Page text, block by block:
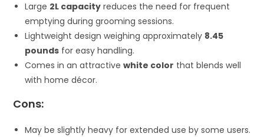
Large 2L capacity reduces the need for frequent
emptying during grooming sessions.
Lightweight design weighing approximately 8.45
pounds for easy handling.
Comes in an attractivewhite color that blends well
with home décor.
Cons:
May be slightly heavy for extended use by some users.